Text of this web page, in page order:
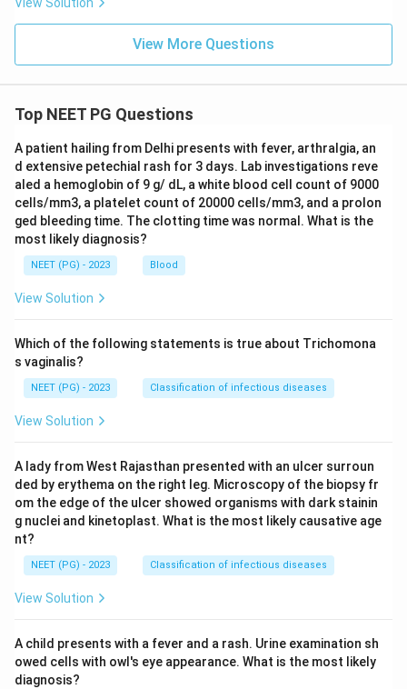
View More Questions
Top NEET PG Questions
A patient hailing from Delhi presents with fever, arthralgia, an
d extensive petechial rash for 3 days. Lab investigations reve
aled a hemoglobin of 9 g/ dL, a white blood cell count of 9000
cells/mm3, a platelet count of 20000 cells/mm3, and a prolon
ged bleeding time. The clotting time was normal. What is the
most likely diagnosis?
NEET (PG) - 2023 Blood
View Solution
Which of the following statements is true about Trichomona
s vaginalis?
NEET (PG) - 2023 Classification of infectious diseases
View Solution
A lady from West Rajasthan presented with an ulcer surroun
ded by erythema on the right leg. Microscopy of the biopsy fr
om the edge of the ulcer showed organisms with dark stainin
g nuclei and kinetoplast. What is the most likely causative age
nt?
NEET (PG) - 2023 Classification of infectious diseases
View Solution
A child presents with a fever and a rash. Urine examination sh
owed cells with owl's eye appearance. What is the most likely
diagnosis?